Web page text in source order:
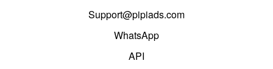
Support@pipiads.com
WhatsApp
API